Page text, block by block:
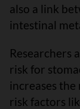
also a link
intestinal
Researchers
risk for
increases
risk factors